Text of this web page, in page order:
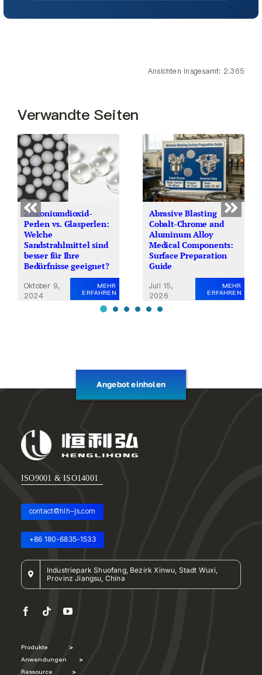
Ansichten insgesamt: 2.365
Verwandte Seiten
Zirkoniumdioxid-
Perlen vs. Glasperlen:
Welche
Sandstrahlmittel sind
besser für Ihre
Bedürfnisse geeignet?
Oktober 9,
2024
MEHR
ERFAHREN
Abrasive Blasting
Cobalt-Chrome and
Aluminum Alloy
Medical Components:
Surface Preparation
Guide
Juli 15,
2026
MEHR
ERFAHREN
Angebot einholen
ISO9001 & ISO14001
contact@hlh-js.com
+86 180-6835-1533
Industriepark Shuofang, Bezirk Xinwu, Stadt Wuxi,
Provinz Jiangsu, China
Produkte >
Anwendungen >
Ressource >